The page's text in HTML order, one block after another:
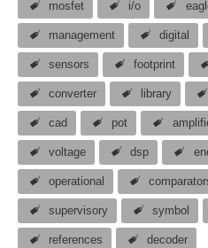
mosfet i/o
management digital
sensors footprint
converter library
cad pot
voltage dsp
operational
supervisory symbol
references decoder